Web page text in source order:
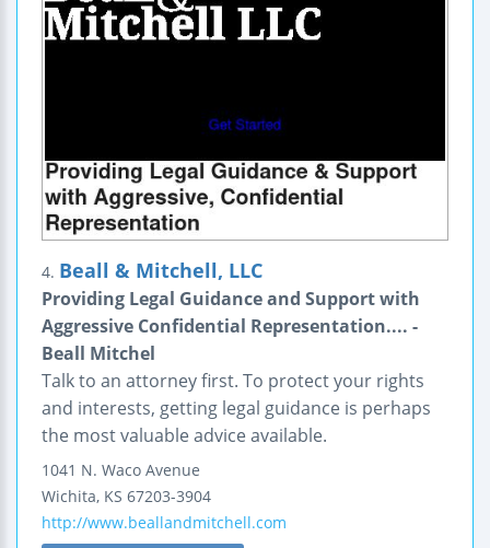
4. Beall & Mitchell, LLC
Providing Legal Guidance and Support with
Aggressive Confidential Representation.... -
Beall Mitchel
Talk to an attorney first. To protect your rights
and interests, getting legal guidance is perhaps
the most valuable advice available.
1041 N. Waco Avenue
Wichita, KS 67203-3904
http://www.beallandmitchell.com